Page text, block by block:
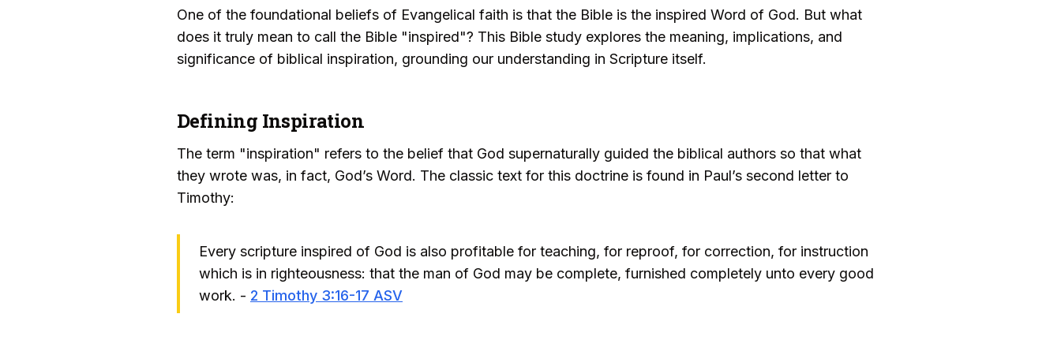
One of the foundational beliefs of Evangelical faith is that the Bible is the inspired Word of God. But what
does it truly mean to call the Bible "inspired"? This Bible study explores the meaning, implications, and
significance of biblical inspiration, grounding our understanding in Scripture itself.
Defining Inspiration
The term "inspiration" refers to the belief that God supernaturally guided the biblical authors so that what
they wrote was, in fact, God’s Word. The classic text for this doctrine is found in Paul’s second letter to
Timothy:
Every scripture inspired of God is also profitable for teaching, for reproof, for correction, for instruction
which is in righteousness: that the man of God may be complete, furnished completely unto every good
work. - 2 Timothy 3:16-17 ASV